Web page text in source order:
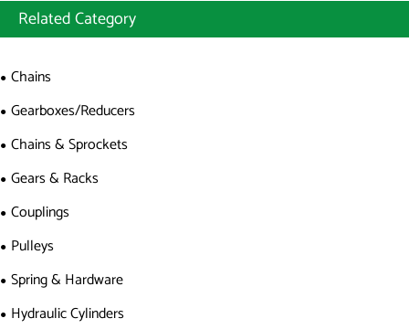
Related Category
Chains
Gearboxes/Reducers
Chains & Sprockets
Gears & Racks
Couplings
Pulleys
Spring & Hardware
Hydraulic Cylinders